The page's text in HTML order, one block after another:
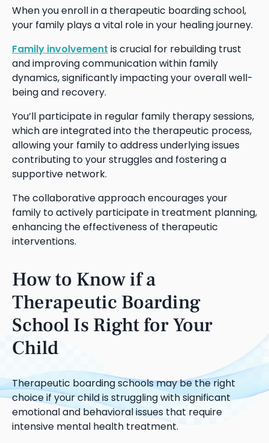
When you enroll in a therapeutic boarding school,
your family plays a vital role in your healing journey.
Family involvement is crucial for rebuilding trust
and improving communication within family
dynamics, significantly impacting your overall well-
being and recovery.
You’ll participate in regular family therapy sessions,
which are integrated into the therapeutic process,
allowing your family to address underlying issues
contributing to your struggles and fostering a
supportive network.
The collaborative approach encourages your
family to actively participate in treatment planning,
enhancing the effectiveness of therapeutic
interventions.
How to Know if a
Therapeutic Boarding
School Is Right for Your
Child
Therapeutic boarding schools may be the right
choice if your child is struggling with significant
emotional and behavioral issues that require
intensive mental health treatment.